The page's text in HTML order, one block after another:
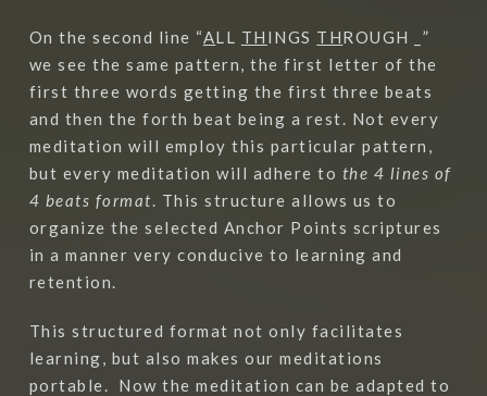
On the second line “ALL TH INGS THROUGH _”
we see the same pattern, the first letter of the
first three words getting the first three beats
and then the forth beat being a rest. Not every
meditation will employ this particular pattern,
but every meditation will adhere to the 4 lines of
4 beats format. This structure allows us to
organize the selected Anchor Points scriptures
in a manner very conducive to learning and
retention.
This structured format not only facilitates
learning, but also makes our meditations
portable.
Now the meditation can be adapted to